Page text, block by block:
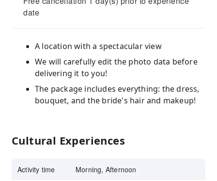
date
A location with a spectacular view
We will carefully edit the photo data before
delivering it to you!
The package includes everything: the dress,
bouquet, and the bride's hair and makeup!
Cultural Experiences
Activity time Morning, Afternoon